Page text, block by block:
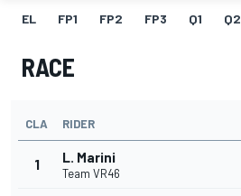
EL FP1 FP2 FP3 Q1 Q2
RACE
CLA RIDER
1 L. Marini
Team VR46